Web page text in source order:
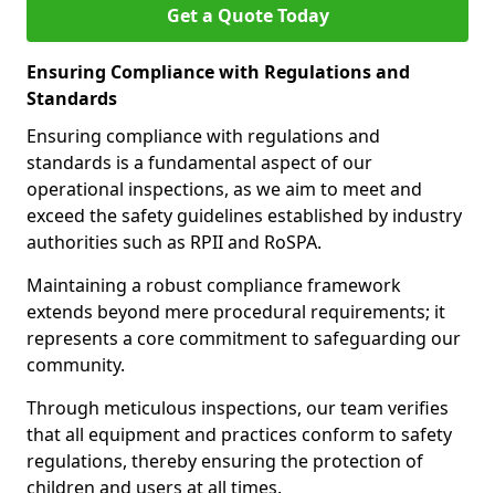
Get a Quote Today
Ensuring Compliance with Regulations and
Standards
Ensuring compliance with regulations and
standards is a fundamental aspect of our
operational inspections, as we aim to meet and
exceed the safety guidelines established by industry
authorities such as RPII and RoSPA.
Maintaining a robust compliance framework
extends beyond mere procedural requirements; it
represents a core commitment to safeguarding our
community.
Through meticulous inspections, our team verifies
that all equipment and practices conform to safety
regulations, thereby ensuring the protection of
children and users at all times.